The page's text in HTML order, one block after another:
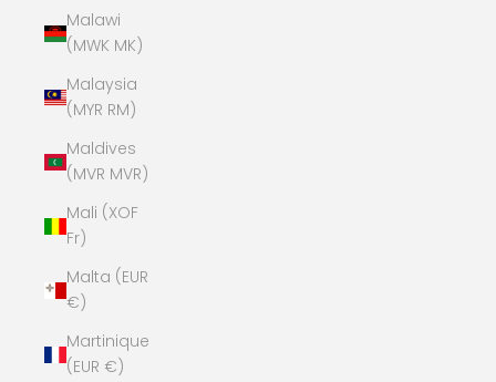
Malawi
(MWK MK)
Malaysia
(MYR RM)
Maldives
(MVR MVR)
Mali (XOF
Fr)
Malta (EUR
€)
Martinique
(EUR €)